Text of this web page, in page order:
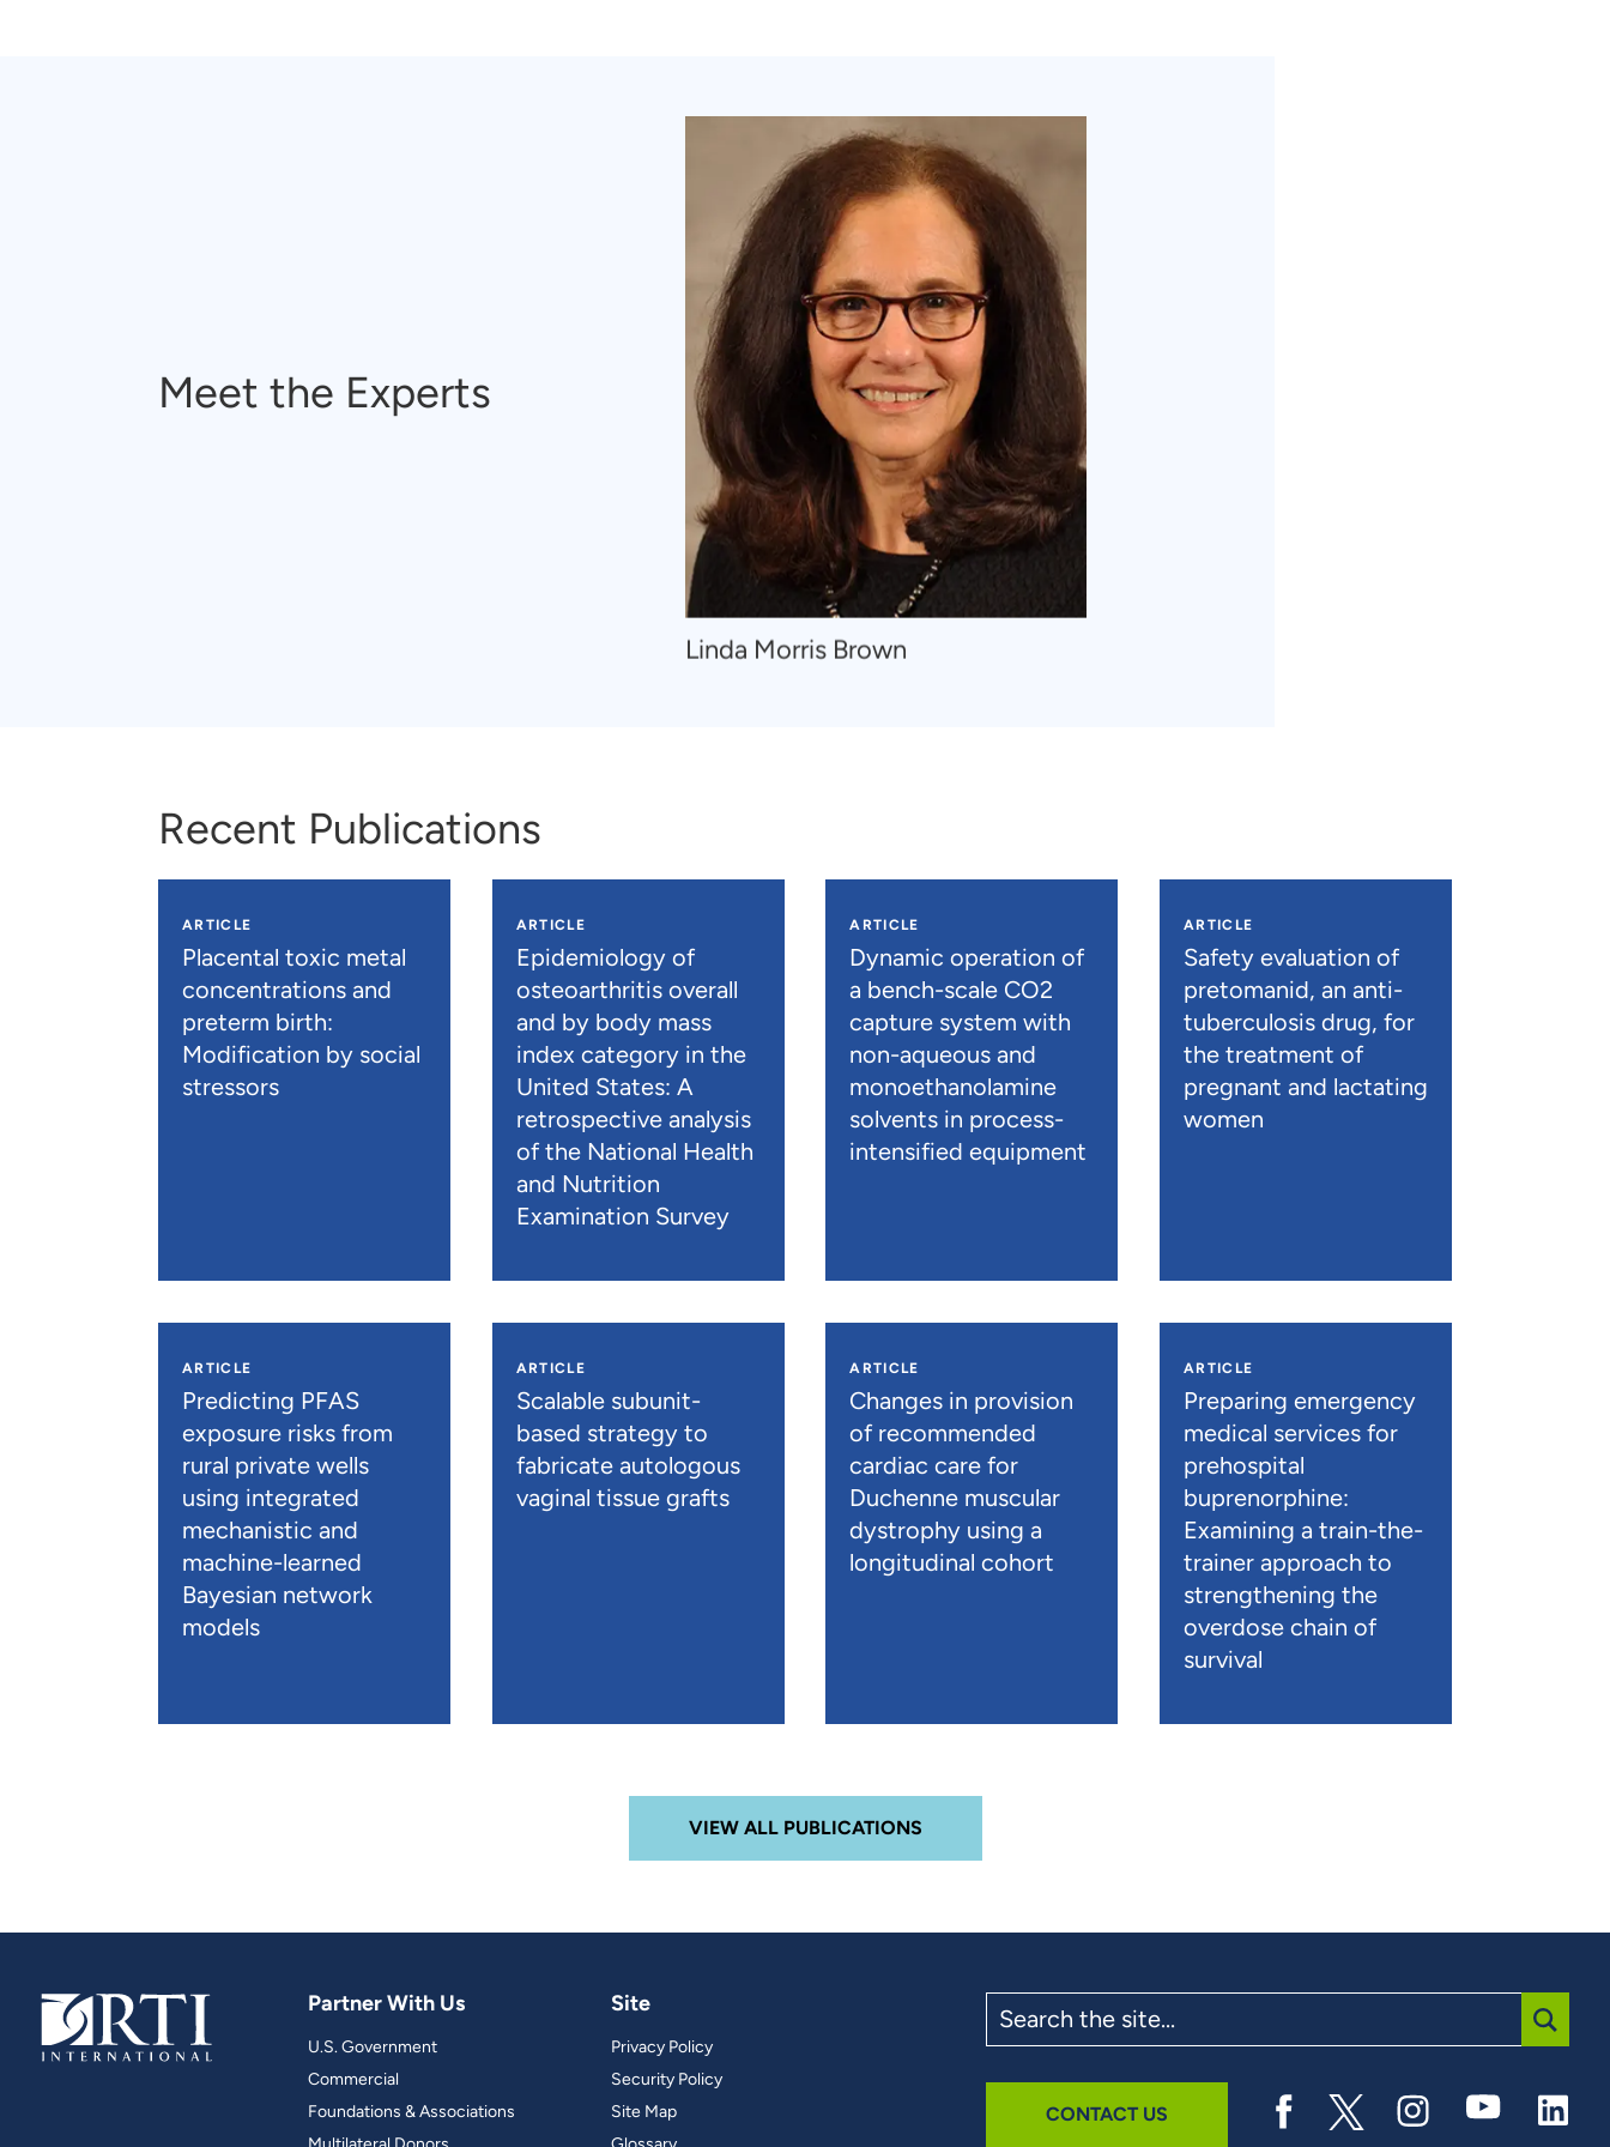
Meet the Experts
Navigate
to
Linda Morris Brown
Recent Publications
ARTICLE
Placental toxic metal
concentrations and
preterm birth:
Modification by social
stressors
ARTICLE
Epidemiology of
osteoarthritis overall
and by body mass
index category in the
United States: A
retrospective analysis
of the National Health
and Nutrition
Examination Survey
ARTICLE
Dynamic operation of
a bench-scale CO2
capture system with
non-aqueous and
monoethanolamine
solvents in process-
intensified equipment
ARTICLE
Safety evaluation of
pretomanid, an anti-
tuberculosis drug, for
the treatment of
pregnant and lactating
women
ARTICLE
Predicting PFAS
exposure risks from
rural private wells
using integrated
mechanistic and
machine-learned
Bayesian network
models
ARTICLE
Scalable subunit-
based strategy to
fabricate autologous
vaginal tissue grafts
ARTICLE
Changes in provision
of recommended
cardiac care for
Duchenne muscular
dystrophy using a
longitudinal cohort
ARTICLE
Preparing emergency
medical services for
prehospital
buprenorphine:
Examining a train-the-
trainer approach to
strengthening the
overdose chain of
survival
VIEW ALL PUBLICATIONS
Partner With Us
U.S. Government
Commercial
Foundations & Associations
Site
Privacy Policy
Security Policy
Site Map
the
site
CONTACT US